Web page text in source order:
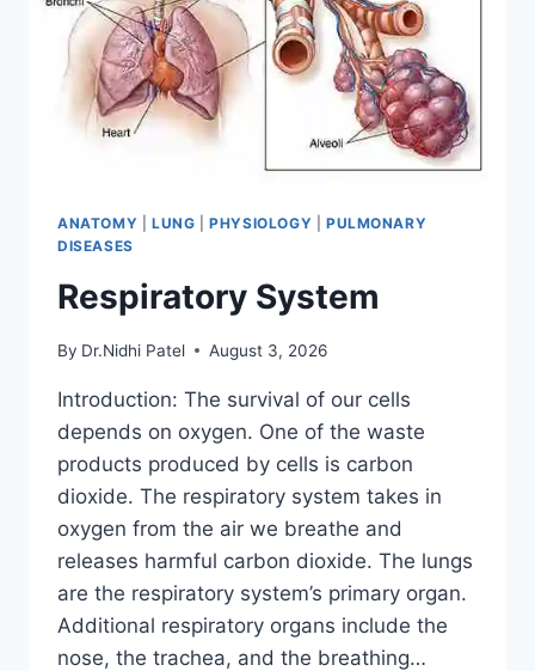
ANATOMY LUNG |PHYSIOLOGY
PULMONARY
DISEASES
Respiratory System
By Dr.Nidhi Patel August 3, 2026
Introduction: The survival of our cells
depends on oxygen. One of the waste
products produced by cells is carbon
dioxide. The respiratory system takes in
oxygen from the air we breathe and
releases harmful carbon dioxide. The lungs
are the respiratory system’s primary organ.
Additional respiratory organs include the
nose, the trachea, and the breathing…